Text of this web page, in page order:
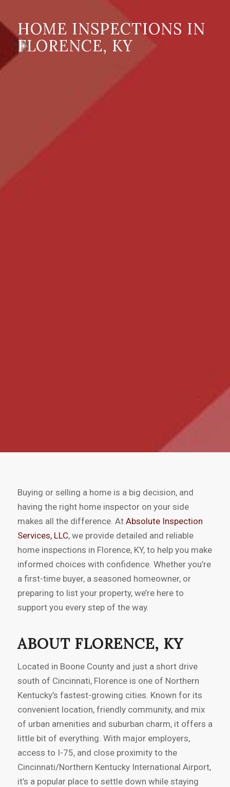
HOME INSPECTIONS IN
FLORENCE, KY
Buying or selling a home is a big decision, and
having the right home inspector on your side
makes all the difference. At Absolute Inspection
Services, LLC, we provide detailed and reliable
home inspections in Florence, KY, to help you make
informed choices with confidence. Whether you’re
a first-time buyer, a seasoned homeowner, or
preparing to list your property, we’re here to
support you every step of the way.
ABOUT FLORENCE, KY
Located in Boone County and just a short drive
south of Cincinnati, Florence is one of Northern
Kentucky’s fastest-growing cities. Known for its
convenient location, friendly community, and mix
of urban amenities and suburban charm, it offers a
little bit of everything. With major employers,
access to I-75, and close proximity to the
Cincinnati/Northern Kentucky International Airport,
it’s a popular place to settle down while staying